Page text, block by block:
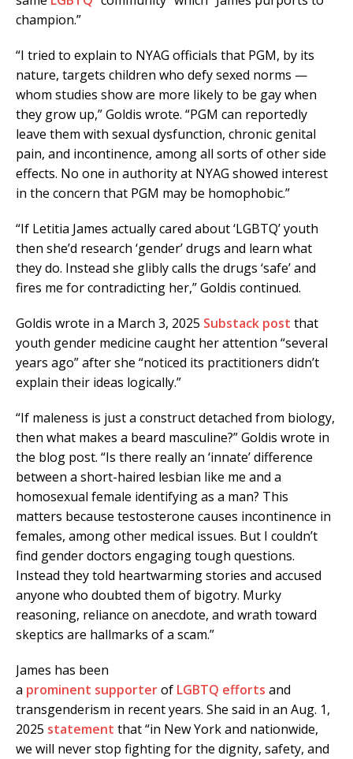
champion.”
“I tried to explain to NYAG officials that PGM, by its
nature, targets children who defy sexed norms —
whom studies show are more likely to be gay when
they grow up,” Goldis wrote. “PGM can reportedly
leave them with sexual dysfunction, chronic genital
pain, and incontinence, among all sorts of other side
effects. No one in authority at NYAG showed interest
in the concern that PGM may be homophobic.”
“If Letitia James actually cared about ‘LGBTQ’ youth
then she’d research ‘gender’ drugs and learn what
they do. Instead she glibly calls the drugs ‘safe’ and
fires me for contradicting her,” Goldis continued.
Goldis wrote in a March 3, 2025 Substack post that
youth gender medicine caught her attention “several
years ago” after she “noticed its practitioners didn’t
explain their ideas logically.”
“If maleness is just a construct detached from biology,
then what makes a beard masculine?” Goldis wrote in
the blog post. “Is there really an ‘innate’ difference
between a short-haired lesbian like me and a
homosexual female identifying as a man? This
matters because testosterone causes incontinence in
females, among other medical issues. But I couldn’t
find gender doctors engaging tough questions.
Instead they told heartwarming stories and accused
anyone who doubted them of bigotry. Murky
reasoning, reliance on anecdote, and wrath toward
skeptics are hallmarks of a scam.”
James has been
a prominent supporterof LGBTQ efforts and
transgenderism in recent years. She said in an Aug. 1,
2025 statement that “in New York and nationwide,
we will never stop fighting for the dignity, safety, and